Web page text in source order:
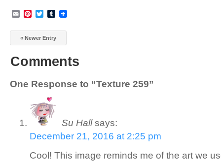
EmailPinterest
TwitterTumblr
« Newer Entry
Comments
One Response to “Texture 259”
Su Hall says:
December 21, 2016 at 2:25 pm
Cool! This image reminds me of the art we